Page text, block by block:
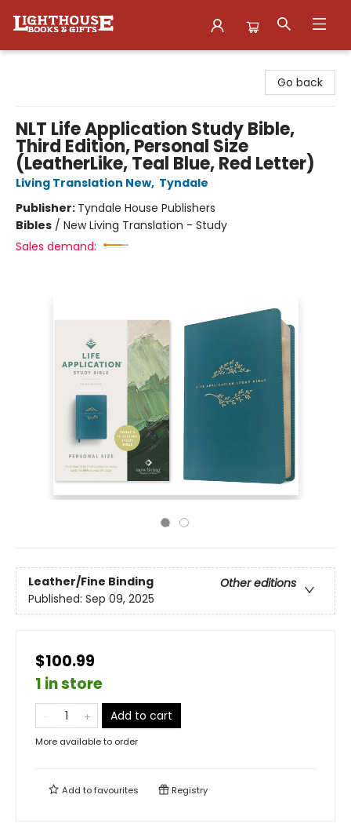
Go back
NLT Life Application Study Bible,
Third Edition, Personal Size
(LeatherLike, Teal Blue, Red Letter)
Living Translation New, Tyndale
Publisher: Tyndale House Publishers
Bibles / New Living Translation - Study
Sales demand:
Leather/Fine Binding
Other editions
Published: Sep 09, 2025
$100.99
1 in store
Add to cart
More available to order
Add tofavourites Registry